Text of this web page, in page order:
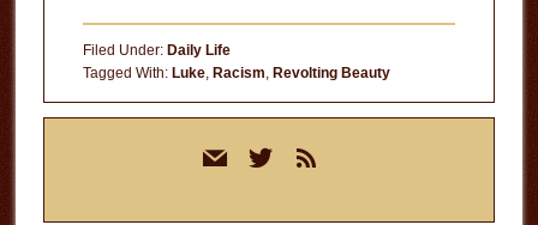
Filed Under: Daily Life
Tagged With: Luke, Racism, Revolting Beauty
mail twitterrss